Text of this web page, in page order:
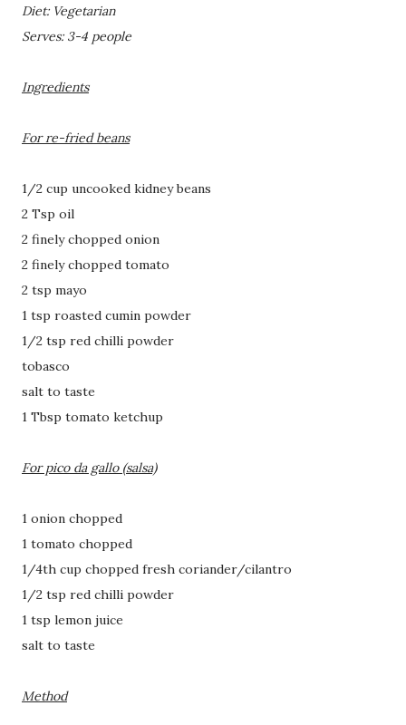
Diet: Vegetarian
Serves: 3-4 people
Ingredients
For re-fried beans
1/2 cup uncooked kidney beans
2 Tsp oil
2 finely chopped onion
2 finely chopped tomato
2 tsp mayo
1 tsp roasted cumin powder
1/2 tsp red chilli powder
tobasco
salt to taste
1 Tbsp tomato ketchup
For pico da gallo (salsa)
1 onion chopped
1 tomato chopped
1/4th cup chopped fresh coriander/cilantro
1/2 tsp red chilli powder
1 tsp lemon juice
salt to taste
Method